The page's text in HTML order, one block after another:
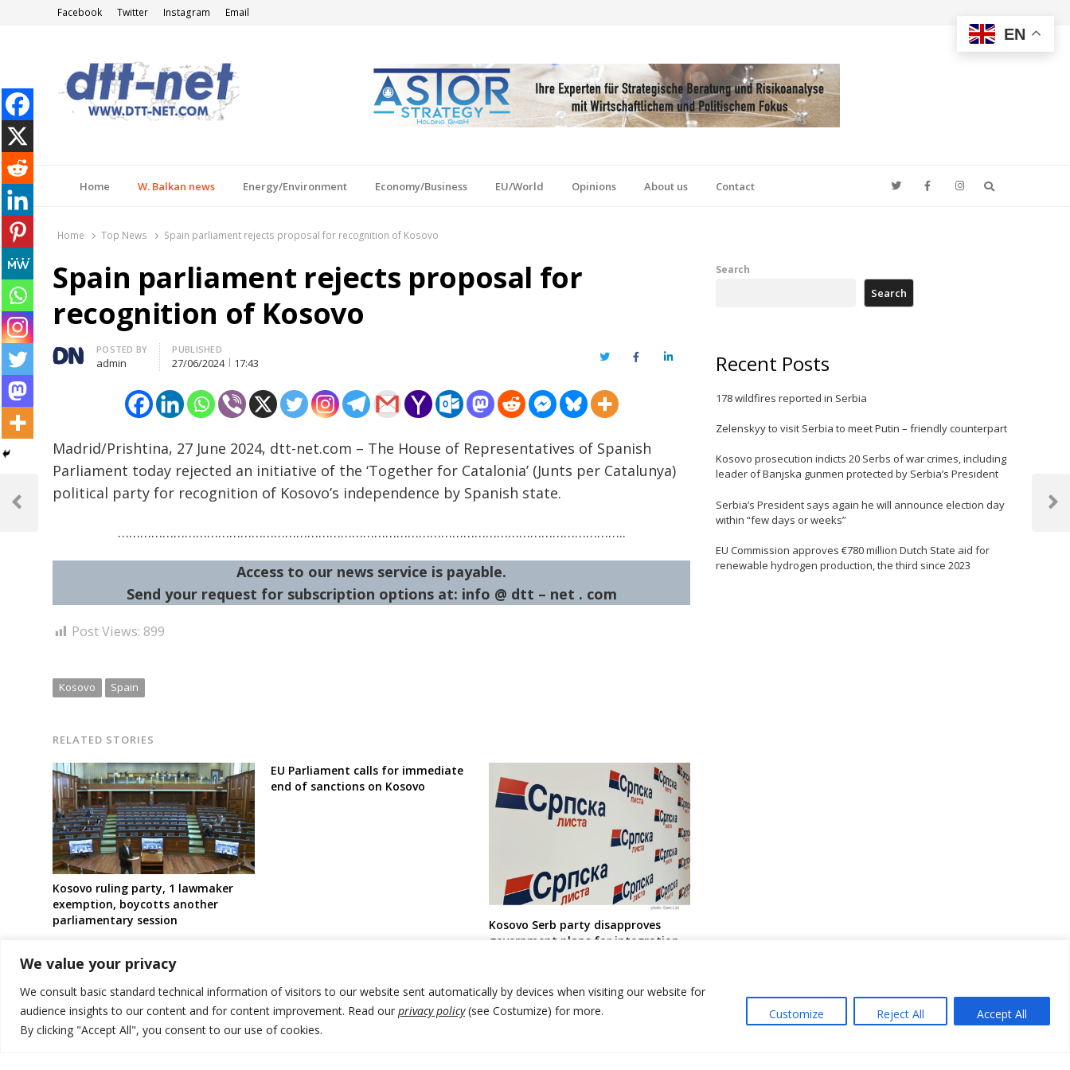
We value your privacy
We consult basic standard technical information of visitors to our website sent automatically by devices when visiting our website for
audience insights to our content and for content improvement. Read our privacy policy(see Costumize) for more.
By clicking "Accept All", you consent to our use of cookies.
Customize Reject All Accept All
Facebook Twitter Instagram Email
Home W. Balkan news Energy/Environment Economy/Business EU/World Opinions About us Contact
Home Top News Spain parliament rejects proposal for recognition of Kosovo
Spain parliament rejects proposal for
recognition of Kosovo
Author
POSTED BY
admin
PUBLISHED
27/06/2024 17:43 TwitterFacebookLinkedIn
Madrid/Prishtina, 27 June 2024, dtt-net.com – The House of Representatives of Spanish
Parliament today rejected an initiative of the ‘Together for Catalonia’ (Junts per Catalunya)
political party for recognition of Kosovo’s independence by Spanish state.
………………………………………………………………………………………………………………………..
Access to our news service is payable.
Send your request for subscription options at: info @ dtt – net . com
Post Views: 899
Kosovo Spain
RELATED STORIES
Kosovo ruling party, 1 lawmaker
exemption, boycotts another
parliamentary session
EU Parliament calls for immediate
end of sanctions on Kosovo
Kosovo Serb party disapproves
government plans for integration
Kosovan one
Post
navigation
Previous
Next
Search
Search
Recent Posts
178 wildfires reported in Serbia
Zelenskyy to visit Serbia to meet Putin – friendly counterpart
Kosovo prosecution indicts 20 Serbs of war crimes, including
leader of Banjska gunmen protected by Serbia’s President
Serbia’s President says again he will announce election day
within “few days or weeks”
EU Commission approves €780 million Dutch State aid for
renewable hydrogen production, the third since 2023
EN